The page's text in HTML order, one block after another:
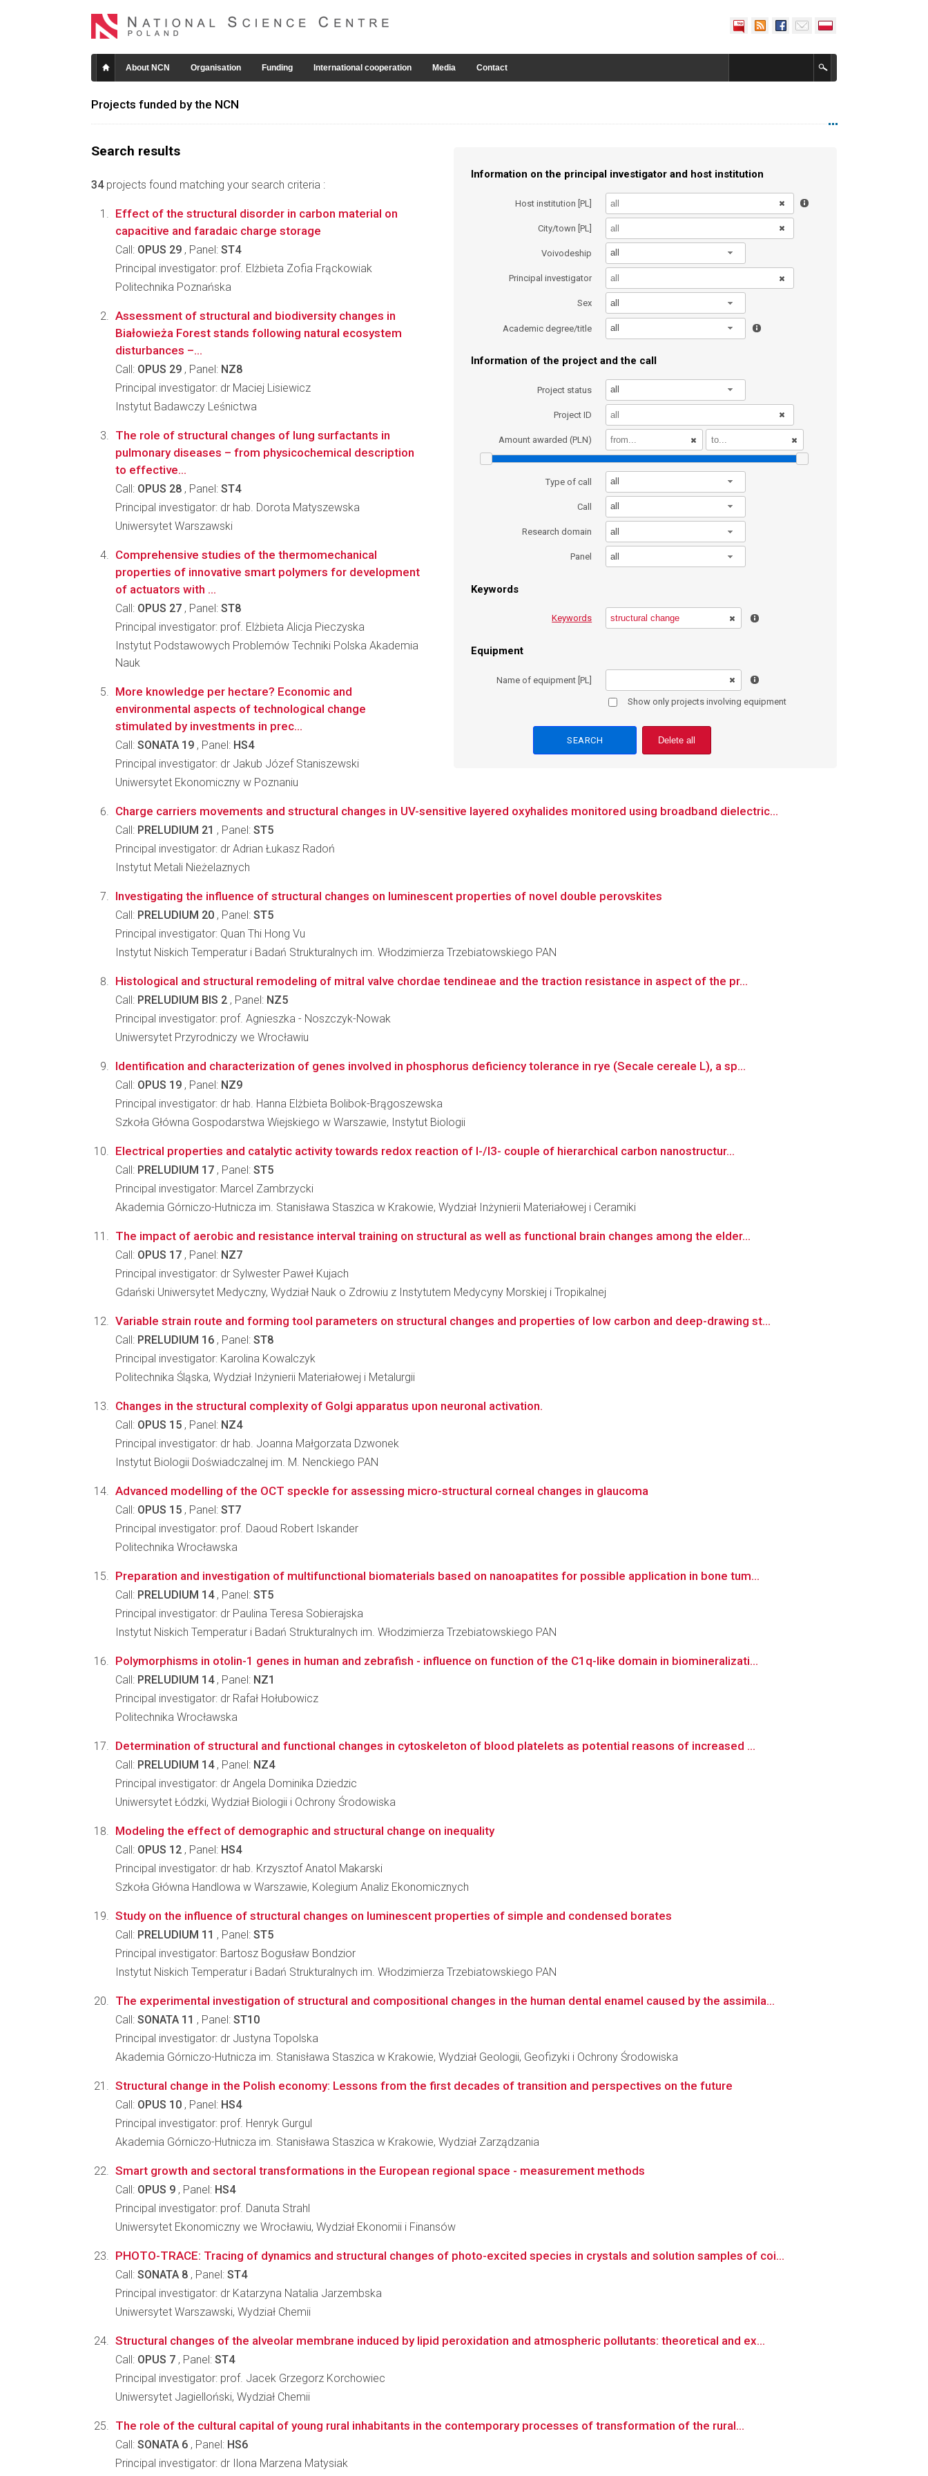
About NCN Organisation Funding International cooperation Media Contact
Projects funded by the NCN
Search results
34projects found matching your search criteria :
Information on the principal investigator and host institution
Host institution [PL]
City/town [PL]
Voivodeship all
Principal investigator
Sex all
Academic degree/title all
Information of the project and the call
Project status all
Project ID
Amount awarded (PLN)
Type of call all
Call all
Research domain all
Panel all
Keywords
Keywords
Equipment
Name of equipment [PL]
Show only projects involving equipment
Delete all
Effect of the structural disorder in carbon material on
capacitive and faradaic charge storage
Call: OPUS 29 , Panel: ST4
Principal investigator: prof. Elżbieta Zofia Frąckowiak
Politechnika Poznańska
Assessment of structural and biodiversity changes in
Białowieża Forest stands following natural ecosystem
disturbances –...
Call: OPUS 29 , Panel: NZ8
Principal investigator: dr Maciej Lisiewicz
Instytut Badawczy Leśnictwa
The role of structural changes of lung surfactants in
pulmonary diseases – from physicochemical description
to effective...
Call: OPUS 28 , Panel: ST4
Principal investigator: dr hab. Dorota Matyszewska
Uniwersytet Warszawski
Comprehensive studies of the thermomechanical
properties of innovative smart polymers for development
of actuators with ...
Call: OPUS 27 , Panel: ST8
Principal investigator: prof. Elżbieta Alicja Pieczyska
Instytut Podstawowych Problemów Techniki Polska Akademia
Nauk
More knowledge per hectare? Economic and
environmental aspects of technological change
stimulated by investments in prec...
Call: SONATA 19 , Panel: HS4
Principal investigator: dr Jakub Józef Staniszewski
Uniwersytet Ekonomiczny w Poznaniu
Charge carriers movements and structural changes in UV-sensitive layered oxyhalides monitored using broadband dielectric...
Call: PRELUDIUM 21 , Panel: ST5
Principal investigator: dr Adrian Łukasz Radoń
Instytut Metali Nieżelaznych
Investigating the influence of structural changes on luminescent properties of novel double perovskites
Call: PRELUDIUM 20 , Panel: ST5
Principal investigator: Quan Thi Hong Vu
Instytut Niskich Temperatur i Badań Strukturalnych im. Włodzimierza Trzebiatowskiego PAN
Histological and structural remodeling of mitral valve chordae tendineae and the traction resistance in aspect of the pr...
Call: PRELUDIUM BIS 2 , Panel: NZ5
Principal investigator: prof. Agnieszka - Noszczyk-Nowak
Uniwersytet Przyrodniczy we Wrocławiu
Identification and characterization of genes involved in phosphorus deficiency tolerance in rye (Secale cereale L), a sp...
Call: OPUS 19 , Panel: NZ9
Principal investigator: dr hab. Hanna Elżbieta Bolibok-Brągoszewska
Szkoła Główna Gospodarstwa Wiejskiego w Warszawie, Instytut Biologii
Electrical properties and catalytic activity towards redox reaction of I-/I3- couple of hierarchical carbon nanostructur...
Call: PRELUDIUM 17 , Panel: ST5
Principal investigator: Marcel Zambrzycki
Akademia Górniczo-Hutnicza im. Stanisława Staszica w Krakowie, Wydział Inżynierii Materiałowej i Ceramiki
The impact of aerobic and resistance interval training on structural as well as functional brain changes among the elder...
Call: OPUS 17 , Panel: NZ7
Principal investigator: dr Sylwester Paweł Kujach
Gdański Uniwersytet Medyczny, Wydział Nauk o Zdrowiu z Instytutem Medycyny Morskiej i Tropikalnej
Variable strain route and forming tool parameters on structural changes and properties of low carbon and deep-drawing st...
Call: PRELUDIUM 16 , Panel: ST8
Principal investigator: Karolina Kowalczyk
Politechnika Śląska, Wydział Inżynierii Materiałowej i Metalurgii
Changes in the structural complexity of Golgi apparatus upon neuronal activation.
Call: OPUS 15 , Panel: NZ4
Principal investigator: dr hab. Joanna Małgorzata Dzwonek
Instytut Biologii Doświadczalnej im. M. Nenckiego PAN
Advanced modelling of the OCT speckle for assessing micro-structural corneal changes in glaucoma
Call: OPUS 15 , Panel: ST7
Principal investigator: prof. Daoud Robert Iskander
Politechnika Wrocławska
Preparation and investigation of multifunctional biomaterials based on nanoapatites for possible application in bone tum...
Call: PRELUDIUM 14, Panel: ST5
Principal investigator: dr Paulina Teresa Sobierajska
Instytut Niskich Temperatur i Badań Strukturalnych im. Włodzimierza Trzebiatowskiego PAN
Polymorphisms in otolin-1 genes in human and zebrafish - influence on function of the C1q-like domain in biomineralizati...
Call: PRELUDIUM 14, Panel: NZ1
Principal investigator: dr Rafał Hołubowicz
Politechnika Wrocławska
Determination of structural and functional changes in cytoskeleton of blood platelets as potential reasons of increased ...
Call: PRELUDIUM 14, Panel: NZ4
Principal investigator: dr Angela Dominika Dziedzic
Uniwersytet Łódzki, Wydział Biologii i Ochrony Środowiska
Modeling the effect of demographic and structural change on inequality
Call: OPUS 12 , Panel: HS4
Principal investigator: dr hab. Krzysztof Anatol Makarski
Szkoła Główna Handlowa w Warszawie, Kolegium Analiz Ekonomicznych
Study on the influence of structural changes on luminescent properties of simple and condensed borates
Call: PRELUDIUM 11 , Panel: ST5
Principal investigator: Bartosz Bogusław Bondzior
Instytut Niskich Temperatur i Badań Strukturalnych im. Włodzimierza Trzebiatowskiego PAN
The experimental investigation of structural and compositional changes in the human dental enamel caused by the assimila...
Call: SONATA 11 , Panel: ST10
Principal investigator: dr Justyna Topolska
Akademia Górniczo-Hutnicza im. Stanisława Staszica w Krakowie, Wydział Geologii, Geofizyki i Ochrony Środowiska
Structural change in the Polish economy: Lessons from the first decades of transition and perspectives on the future
Call: OPUS 10 , Panel: HS4
Principal investigator: prof. Henryk Gurgul
Akademia Górniczo-Hutnicza im. Stanisława Staszica w Krakowie, Wydział Zarządzania
Smart growth and sectoral transformations in the European regional space - measurement methods
Call: OPUS 9 , Panel: HS4
Principal investigator: prof. Danuta Strahl
Uniwersytet Ekonomiczny we Wrocławiu, Wydział Ekonomii i Finansów
PHOTO-TRACE: Tracing of dynamics and structural changes of photo-excited species in crystals and solution samples of coi...
Call: SONATA 8 , Panel: ST4
Principal investigator: dr Katarzyna Natalia Jarzembska
Uniwersytet Warszawski, Wydział Chemii
Structural changes of the alveolar membrane induced by lipid peroxidation and atmospheric pollutants: theoretical and ex...
Call: OPUS 7 , Panel: ST4
Principal investigator: prof. Jacek Grzegorz Korchowiec
Uniwersytet Jagielloński, Wydział Chemii
The role of the cultural capital of young rural inhabitants in the contemporary processes of transformation of the rural...
Call: SONATA 6 , Panel: HS6
Principal investigator: dr Ilona Marzena Matysiak